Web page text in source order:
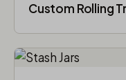
Custom Rolling